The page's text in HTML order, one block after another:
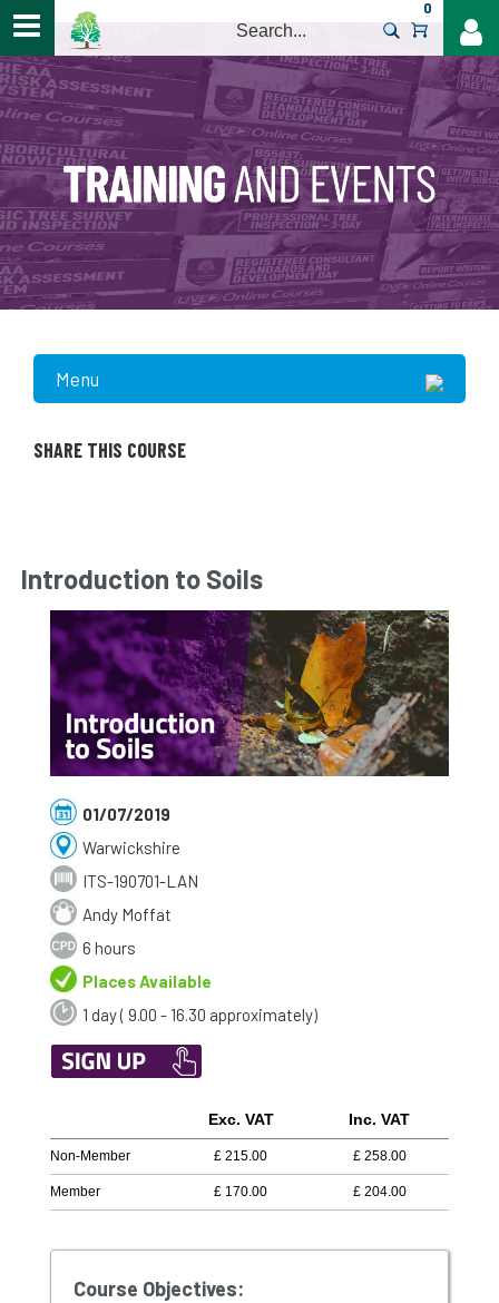
0
Menu
SHARE THIS COURSE
Introduction to Soils
01/07/2019
Warwickshire
ITS-190701-LAN
Andy Moffat
6 hours
Places Available
1 day ( 9.00 - 16.30 approximately)
Exc. VAT Inc. VAT
Non-Member £ 215.00 £ 258.00
Member £ 170.00 £ 204.00
Course Objectives: